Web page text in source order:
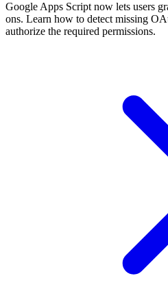
Google Apps Script now lets users
ons. Learn how to detect missing
authorize the required permissions.